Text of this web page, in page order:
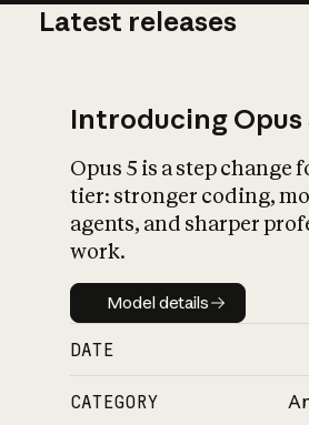
Latest releases
Introducing Opus
Opus 5 is a step change
tier: stronger coding,
agents, and sharper
work.
Model details
Model details
DATE
CATEGORY